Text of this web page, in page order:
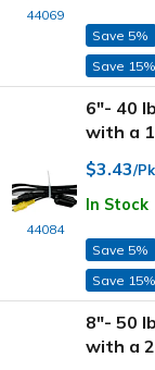
44069
Save 5%
Save 15%
44084
6"- 40
with a
$3.43/
In Stock
Save 5%
Save 15%
8"- 50
with a